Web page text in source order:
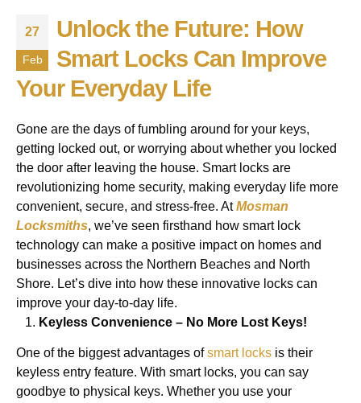
27
Feb
Unlock the Future: How
Smart Locks Can Improve
Your Everyday Life
Gone are the days of fumbling around for your keys,
getting locked out, or worrying about whether you locked
the door after leaving the house. Smart locks are
revolutionizing home security, making everyday life more
convenient, secure, and stress-free. AtMosman
Locksmiths, we’ve seen firsthand how smart lock
technology can make a positive impact on homes and
businesses across the Northern Beaches and North
Shore. Let’s dive into how these innovative locks can
improve your day-to-day life.
Keyless Convenience – No More Lost Keys!
One of the biggest advantages ofsmart locks is their
keyless entry feature. With smart locks, you can say
goodbye to physical keys. Whether you use your